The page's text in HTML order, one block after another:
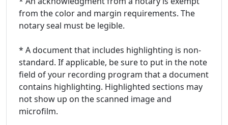
from the color and margin requirements. The
notary seal must be legible.
* A document that includes highlighting is non-
standard. If applicable, be sure to put in the note
field of your recording program that a document
contains highlighting. Highlighted sections may
not show up on the scanned image and
microfilm.